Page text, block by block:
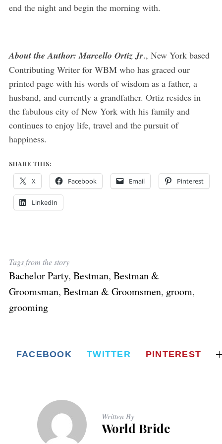
end the night and begin the morning with.
About the Author: Marcello Ortiz Jr., New York based
Contributing Writer for WBM who has graced our
printed page with his words of wisdom as a father, a
husband, and currently a grandfather. Ortiz resides in
the fabulous city of New York with his family and
continues to enjoy life, travel and the pursuit of
happiness.
SHARE THIS:
X Facebook Email Pinterest
LinkedIn
Tags from the story
Bachelor Party, Bestman, Bestman &
Groomsman, Bestman & Groomsmen, groom,
grooming
FACEBOOK TWITTER PINTEREST
Written By
World Bride